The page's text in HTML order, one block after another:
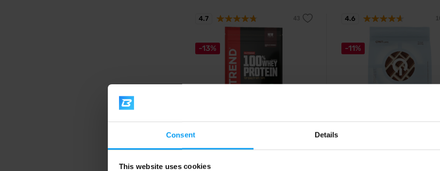
Consent Details
This website uses cookies
-13%
Nutrend
excellent solubility and delicious taste.
4.7
-11%
QNT
BCAA and fiber.
4.6